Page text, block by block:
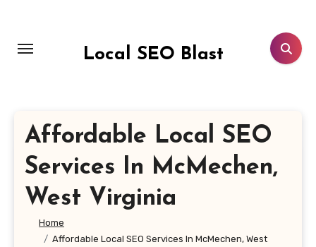
content
Local SEO Blast
Affordable Local SEO
Services In McMechen,
West Virginia
Home
Affordable Local SEO Services In McMechen, West